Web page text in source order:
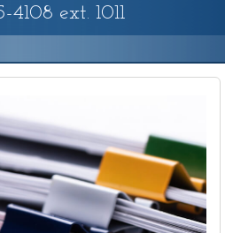
4108 ext. 1011